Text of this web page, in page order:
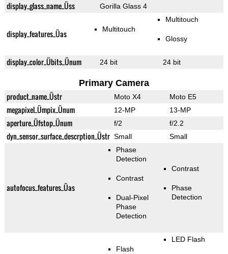
display_glass_name_Üss Gorilla Glass 4
display_features_Üas Multitouch
Multitouch
Glossy
display_color_Übits_Ünum 24 bit 24 bit
Primary Camera
product_name_Üstr Moto X4 Moto E5
megapixel_Ümpix_Ünum 12-MP 13-MP
aperture_Üfstop_Ünum f/2 f/2.2
dyn_sensor_surface_descrption_Üstr Small Small
autofocus_features_Üas
Phase
Detection
Contrast
Dual-Pixel
Phase
Detection
Contrast
Phase
Detection
Flash
LED Flash